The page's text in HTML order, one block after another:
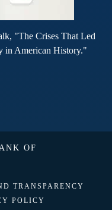
"The Crises That Led
in American History."
OF
TRANSPARENCY
POLICY